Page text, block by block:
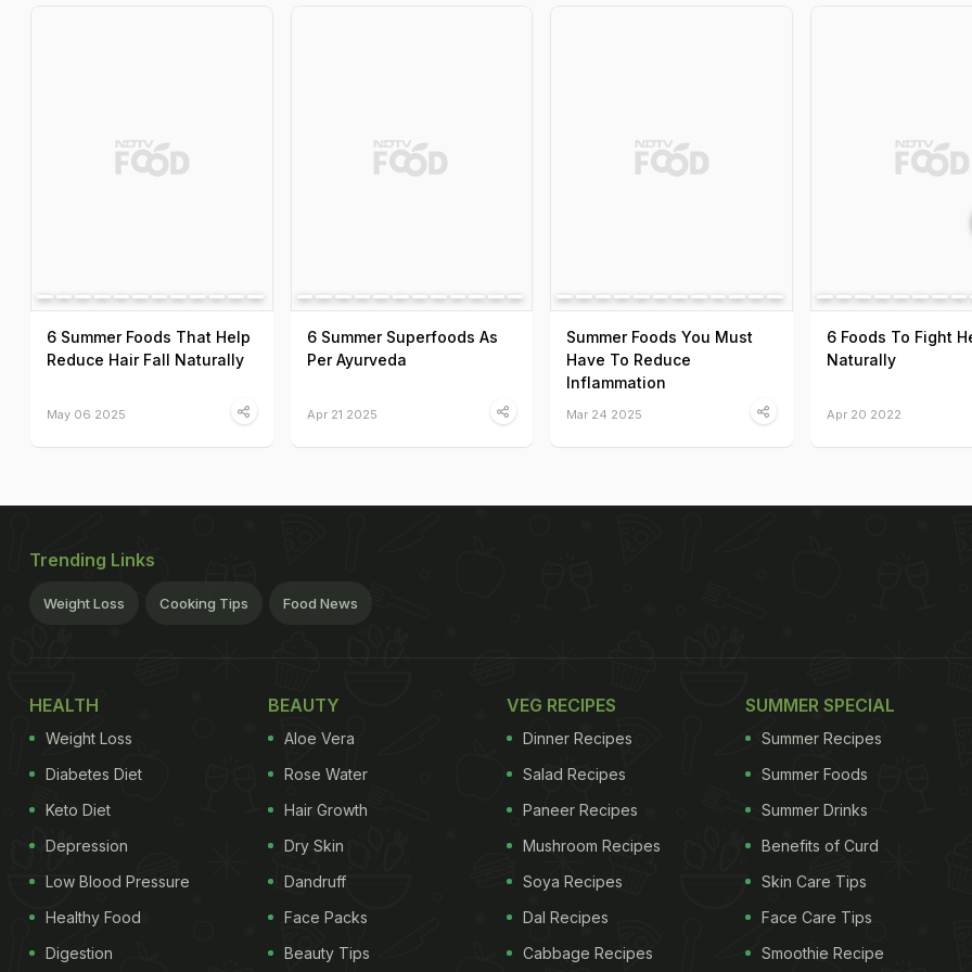
6 Summer Foods That Help
Reduce Hair Fall Naturally
May 06 2025
6 Summer Superfoods As
Per Ayurveda
Apr 21 2025
Summer Foods You Must
Have To Reduce
Inflammation
Mar 24 2025
6 Foods To Fight
Naturally
Apr 20 2022
Trending Links
Weight Loss Cooking Tips Food News
HEALTH
Weight Loss
Diabetes Diet
Keto Diet
Depression
Low Blood Pressure
Healthy Food
Digestion
BEAUTY
Aloe Vera
Rose Water
Hair Growth
Dry Skin
Dandruff
Face Packs
Beauty Tips
VEG RECIPES
Dinner Recipes
Salad Recipes
Paneer Recipes
Mushroom Recipes
Soya Recipes
Dal Recipes
Cabbage Recipes
SUMMER SPECIAL
Summer Recipes
Summer Foods
Summer Drinks
Benefits of Curd
Skin Care Tips
Face Care Tips
Smoothie Recipe